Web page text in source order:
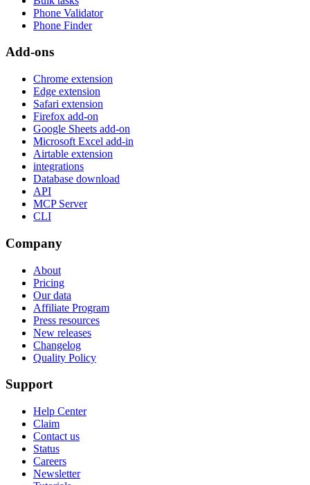
Phone Validator
Phone Finder
Add-ons
Chrome extension
Edge extension
Safari extension
Firefox add-on
Google Sheets add-on
Microsoft Excel add-in
Airtable extension
integrations
Database download
API
MCP Server
CLI
Company
About
Pricing
Our data
Affiliate Program
Press resources
New releases
Changelog
Quality Policy
Support
Help Center
Claim
Contact us
Status
Careers
Newsletter